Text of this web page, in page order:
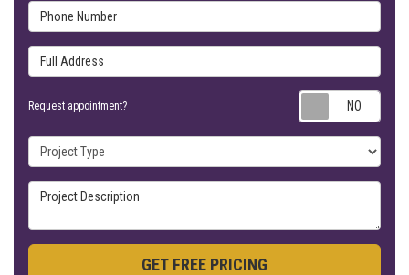
Phone Number
Full Address
Request appointment?
Project Type
Project Description
GET FREE PRICING